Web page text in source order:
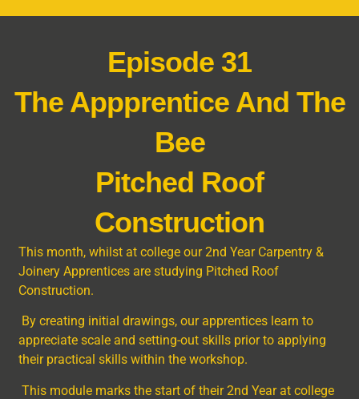
Episode 31
The Appprentice And The
Bee
Pitched Roof
Construction
This month, whilst at college our 2nd Year Carpentry &
Joinery Apprentices are studying Pitched Roof
Construction.
By creating initial drawings, our apprentices learn to
appreciate scale and setting-out skills prior to applying
their practical skills within the workshop.
This module marks the start of their 2nd Year at college